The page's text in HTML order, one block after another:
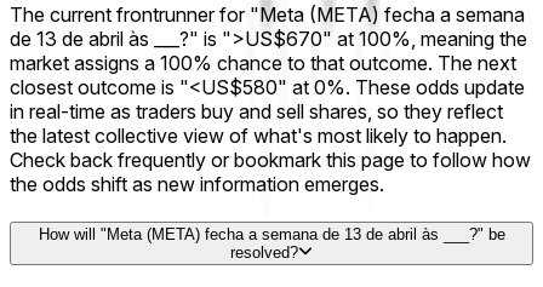
The current frontrunner for "Meta (META) fecha a semana
de 13 de abril às ___?" is ">US$670" at 100%, meaning the
market assigns a 100% chance to that outcome. The next
closest outcome is "<US$580" at 0%. These odds update
in real-time as traders buy and sell shares, so they reflect
the latest collective view of what's most likely to happen.
Check back frequently or bookmark this page to follow how
the odds shift as new information emerges.
How will "Meta (META) fecha a semana de 13 de abril às ___?" be
resolved?